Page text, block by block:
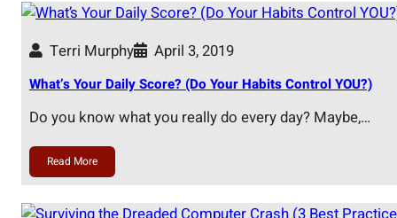
Terri Murphy April 3, 2019
What’s Your Daily Score? (Do Your Habits Control YOU?)
Do you know what you really do every day? Maybe,…
Read More